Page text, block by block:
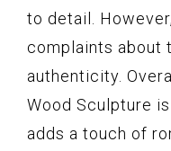
to detail.
complaints about
authenticity.
Wood Sculpture
adds a touch of